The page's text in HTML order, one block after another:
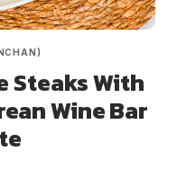
Steaks With
Wine Bar